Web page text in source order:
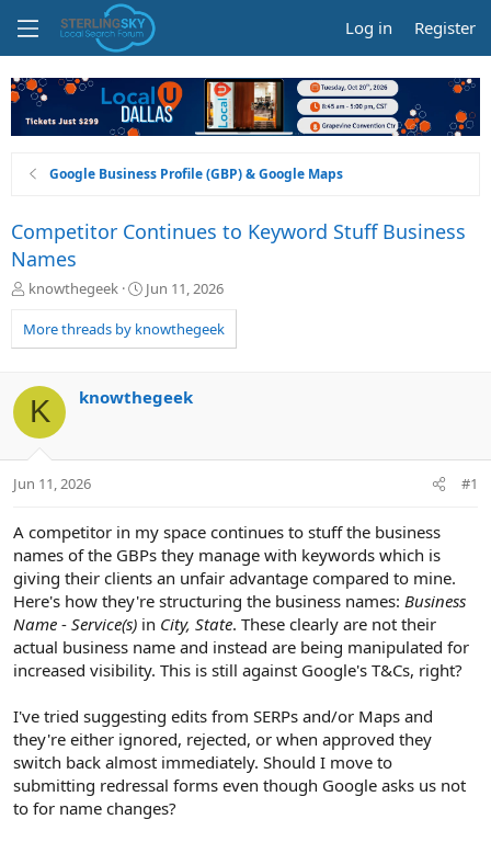
Log in Register
Google Business Profile (GBP) & Google Maps
Competitor Continues to Keyword Stuff Business
Names
T
r
e
d
s
t
a
t
knowthegeek
S
a
r
a
Jun 11, 2026
More threads by knowthegeek
K knowthegeek
Jun 11, 2026 #1
A competitor in my space continues to stuff the business
names of the GBPs they manage with keywords which is
giving their clients an unfair advantage compared to mine.
Here's how they're structuring the business names: Business
Name - Service(s) in City, State. These clearly are not their
actual business name and instead are being manipulated for
increased visibility. This is still against Google's T&Cs, right?
I've tried suggesting edits from SERPs and/or Maps and
they're either ignored, rejected, or when approved they
switch back almost immediately. Should I move to
submitting redressal forms even though Google asks us not
to for name changes?